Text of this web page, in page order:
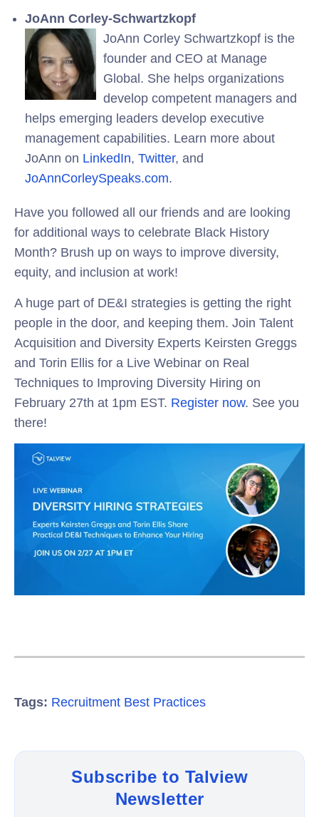
JoAnn Corley-Schwartzkopf
JoAnn Corley Schwartzkopf is the
founder and CEO at Manage
Global. She helps organizations
develop competent managers and
helps emerging leaders develop executive
management capabilities. Learn more about
JoAnn on LinkedIn, Twitter, and
JoAnnCorleySpeaks.com.
Have you followed all our friends and are looking
for additional ways to celebrate Black History
Month? Brush up on ways to improve diversity,
equity, and inclusion at work!
A huge part of DE&I strategies is getting the right
people in the door, and keeping them. Join Talent
Acquisition and Diversity Experts Keirsten Greggs
and Torin Ellis for a Live Webinar on Real
Techniques to Improving Diversity Hiring on
February 27th at 1pm EST. Register now. See you
there!
Tags: Recruitment Best Practices
Subscribe to Talview
Newsletter